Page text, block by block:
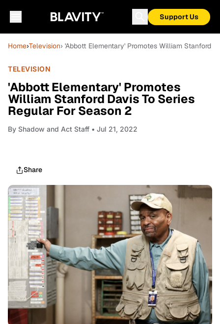
Support Us
Home›Television› 'Abbott Elementary' Promotes William Stanford
TELEVISION
'Abbott Elementary' Promotes
William Stanford Davis To Series
Regular For Season 2
By Shadow and Act Staff • Jul 21, 2022
Share